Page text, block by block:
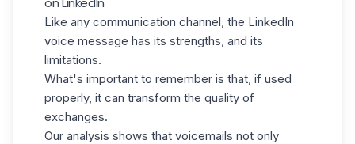
Like any communication channel, the LinkedIn
voice message has its strengths, and its
limitations.
What's important to remember is that, if used
properly, it can transform the quality of
exchanges.
Our analysis shows that voicemails not only